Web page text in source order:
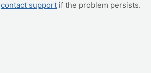
contact support if the problem persists.